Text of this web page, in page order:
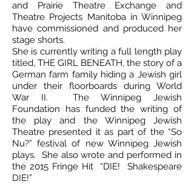
and Prairie Theatre Exchange and
Theatre Projects Manitoba in Winnipeg
have commissioned and produced her
stage shorts.
She is currently writing a full length play
titled, THE GIRL BENEATH, the story of a
German farm family hiding a Jewish girl
under their floorboards during World
War II. The Winnipeg Jewish
Foundation has funded the writing of
the play and the Winnipeg Jewish
Theatre presented it as part of the “So
Nu?” festival of new Winnipeg Jewish
plays. She also wrote and performed in
the 2015 Fringe Hit “DIE! Shakespeare
DIE!”